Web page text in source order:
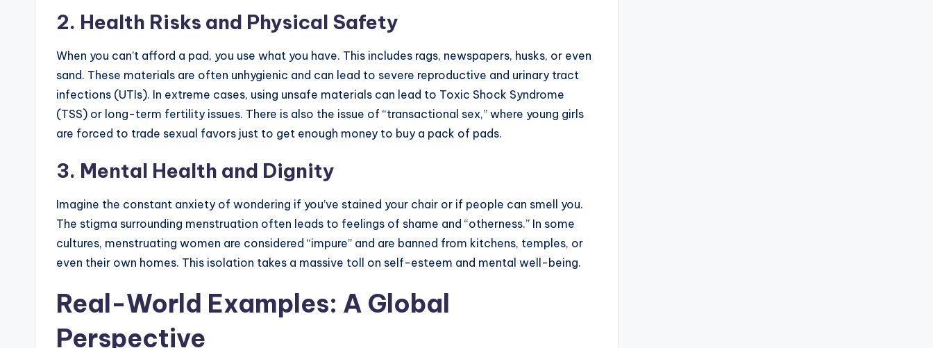
2. Health Risks and Physical Safety
When you can’t afford a pad, you use what you have. This includes rags, newspapers, husks, or even
sand. These materials are often unhygienic and can lead to severe reproductive and urinary tract
infections (UTIs). In extreme cases, using unsafe materials can lead to Toxic Shock Syndrome
(TSS) or long-term fertility issues. There is also the issue of “transactional sex,” where young girls
are forced to trade sexual favors just to get enough money to buy a pack of pads.
3. Mental Health and Dignity
Imagine the constant anxiety of wondering if you’ve stained your chair or if people can smell you.
The stigma surrounding menstruation often leads to feelings of shame and “otherness.” In some
cultures, menstruating women are considered “impure” and are banned from kitchens, temples, or
even their own homes. This isolation takes a massive toll on self-esteem and mental well-being.
Real-World Examples: A Global
Perspective